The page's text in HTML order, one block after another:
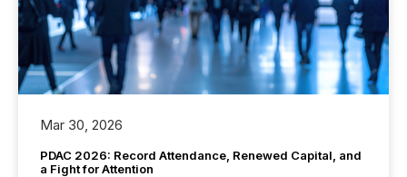
Mar 30, 2026
PDAC 2026: Record Attendance, Renewed Capital, and
a Fight for Attention